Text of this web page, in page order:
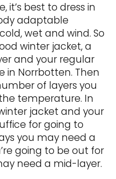
it’s best to dress in
adaptable
wet and wind. So
winter jacket, a
and your regular
in Norrbotten. Then
of layers you
temperature. In
jacket and your
for going to
you may need a
going to be out for
need a mid-layer.